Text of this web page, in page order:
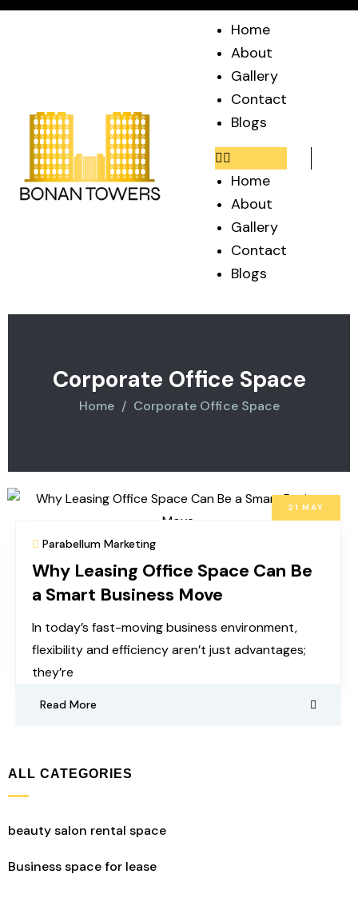
Home
About
Gallery
Contact
Blogs
Home
About
Gallery
Contact
Blogs
Corporate Office Space
Home Corporate Office Space
21 MAY
Parabellum Marketing
Why Leasing Office Space Can Be
a Smart Business Move
In today’s fast-moving business environment,
flexibility and efficiency aren’t just advantages;
they’re
Read More
ALL CATEGORIES
beauty salon rental space
Business space for lease